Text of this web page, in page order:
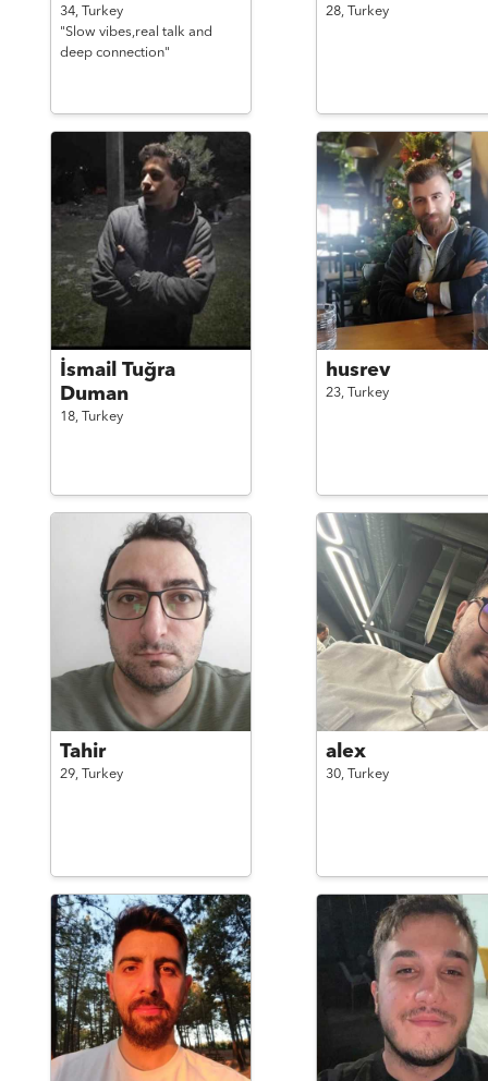
34, Turkey
"Slow vibes,real talk and
deep connection"
28, Turkey
İsmail Tuğra
Duman
18, Turkey
husrev
23, Turkey
Tahir
29, Turkey
alex
30, Turkey